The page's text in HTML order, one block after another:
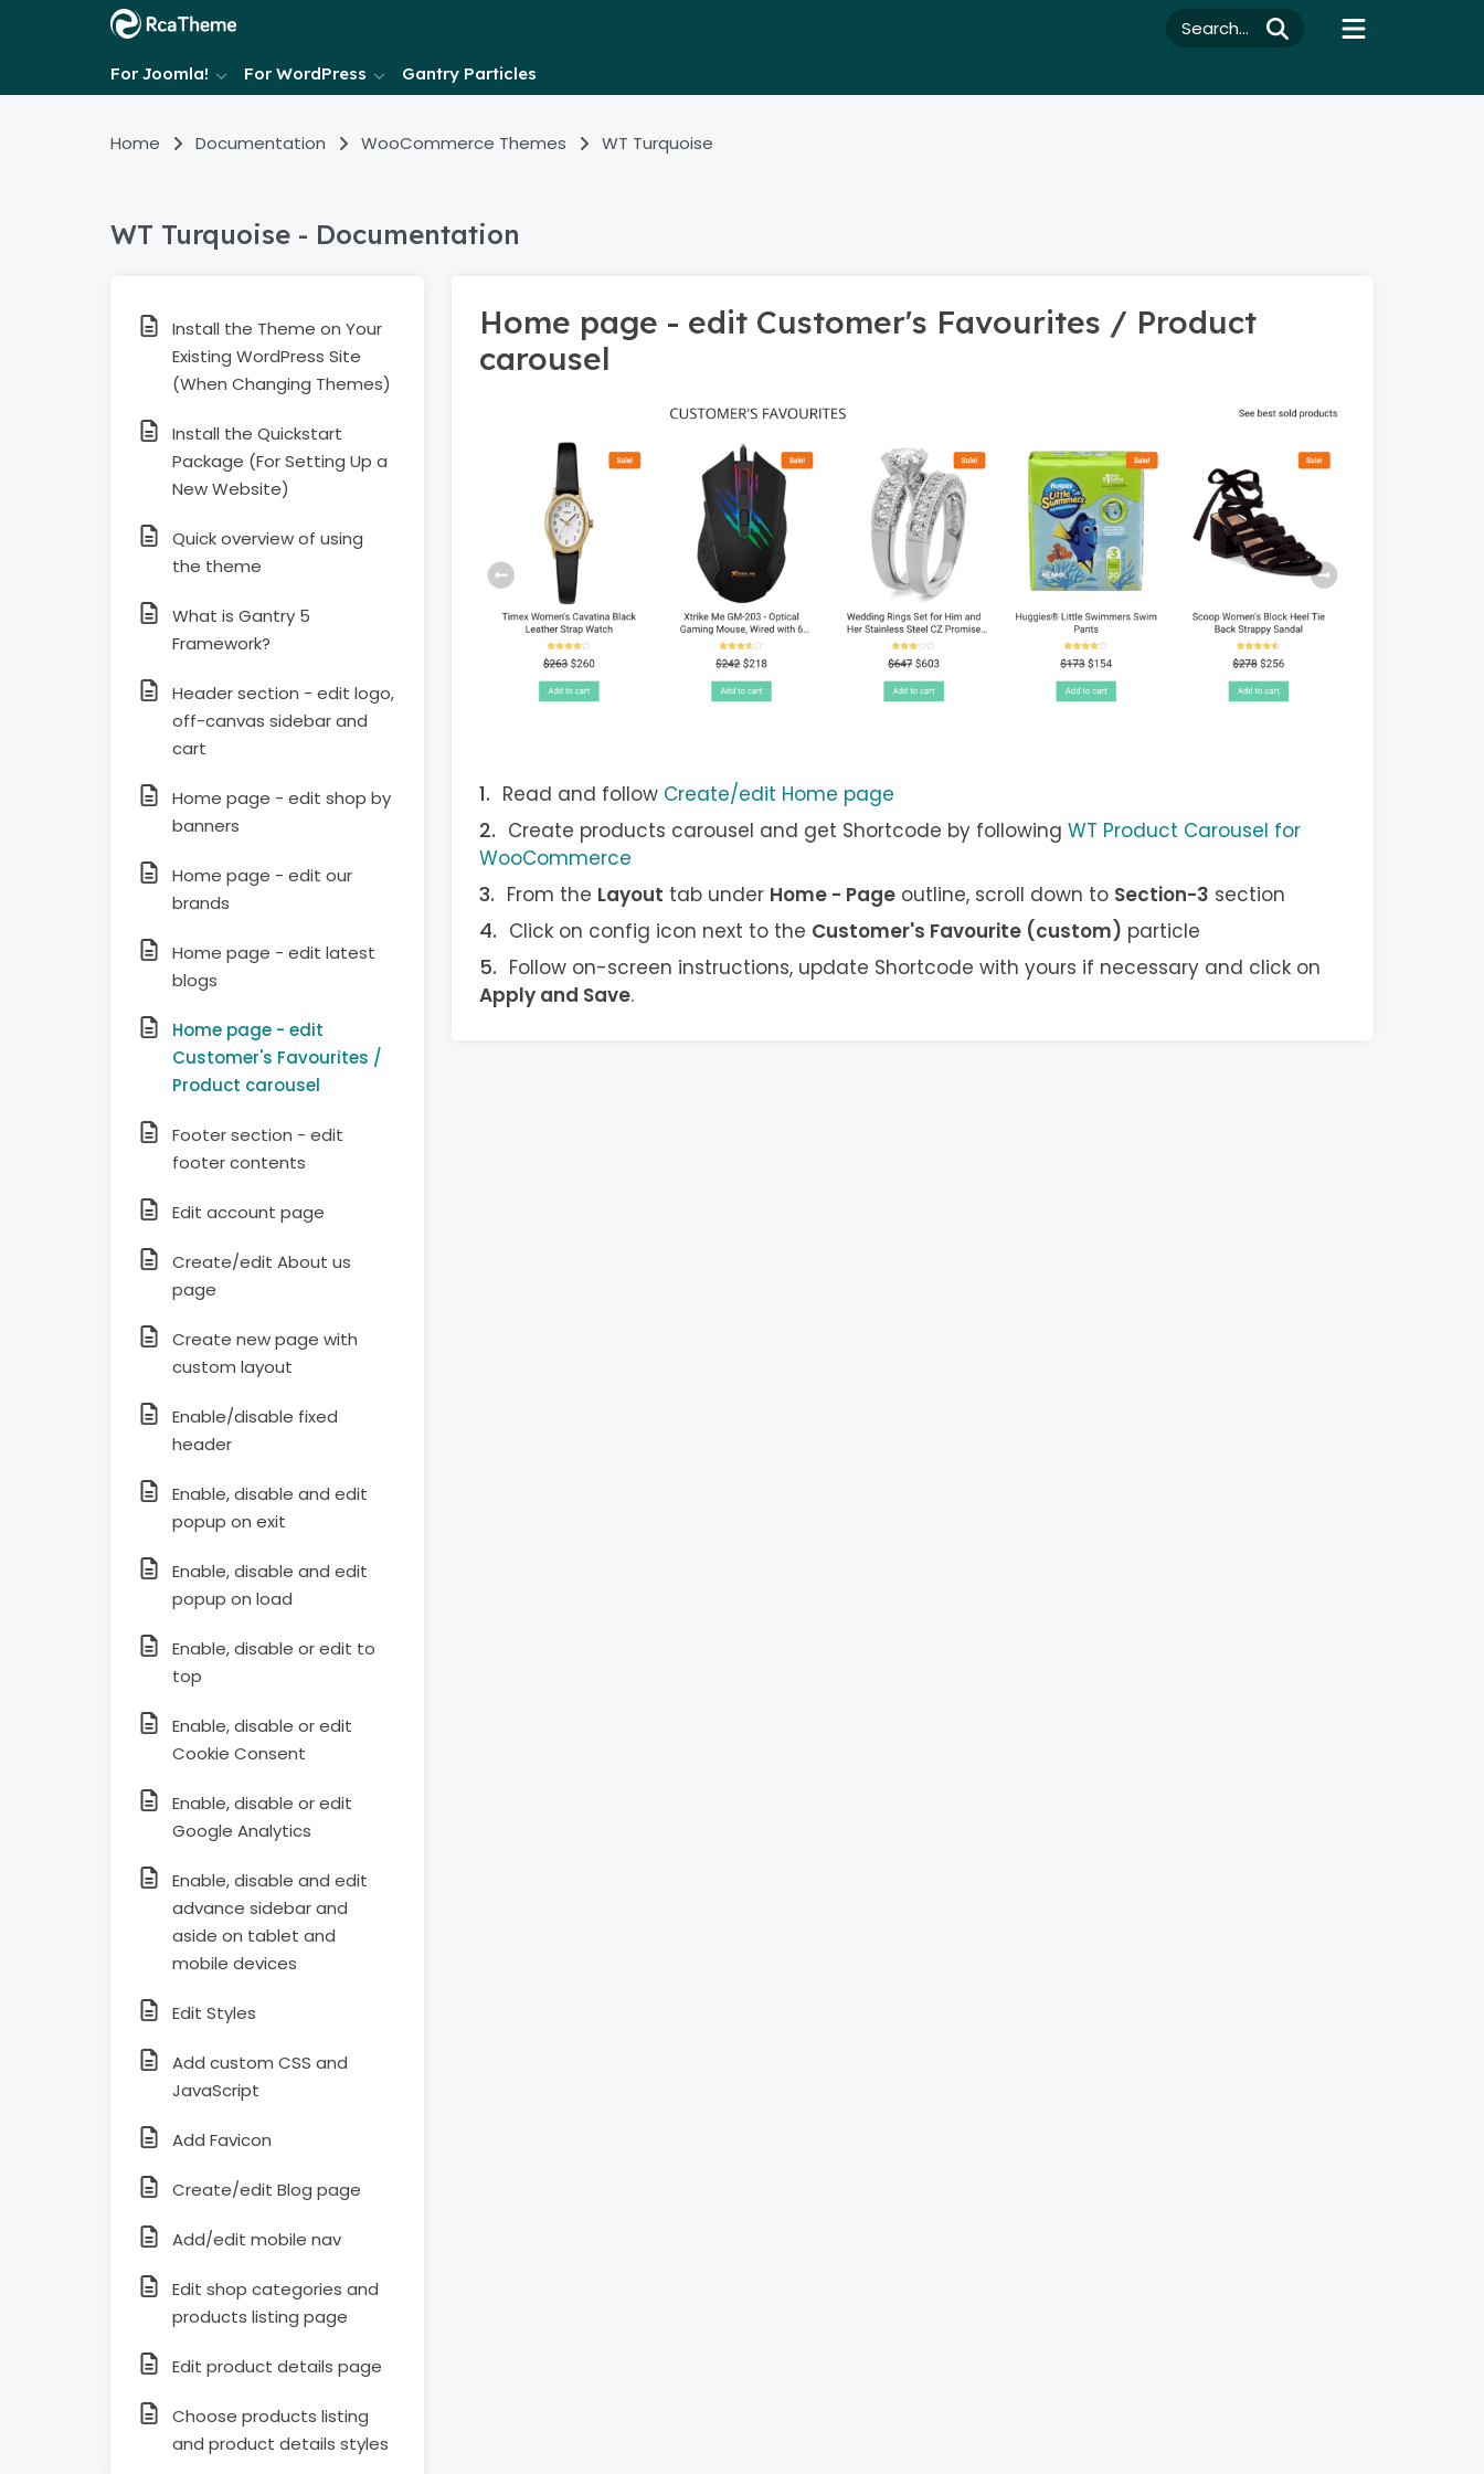
For Joomla! For WordPress Gantry Particles
Search...
Home Documentation WooCommerce Themes WT Turquoise
WT Turquoise - Documentation
Install the Theme on Your
Existing WordPress Site
(When Changing Themes)
Install the Quickstart
Package (For Setting Up a
New Website)
Quick overview of using
the theme
What is Gantry 5
Framework?
Header section - edit logo,
off-canvas sidebar and
cart
Home page - edit shop by
banners
Home page - edit our
brands
Home page - edit latest
blogs
Home page - edit
Customer's Favourites /
Product carousel
Footer section - edit
footer contents
Edit account page
Create/edit About us
page
Create new page with
custom layout
Enable/disable fixed
header
Enable, disable and edit
popup on exit
Enable, disable and edit
popup on load
Enable, disable or edit to
top
Enable, disable or edit
Cookie Consent
Enable, disable or edit
Google Analytics
Enable, disable and edit
advance sidebar and
aside on tablet and
mobile devices
Edit Styles
Add custom CSS and
JavaScript
Add Favicon
Create/edit Blog page
Add/edit mobile nav
Edit shop categories and
products listing page
Edit product details page
Choose products listing
and product details styles
Home page - edit Customer's Favourites / Product
carousel
Read and follow Create/edit Home page
Create products carousel and get Shortcode by following WT Product Carousel for
WooCommerce
From the Layout tab under Home - Pageoutline, scroll down to Section-3 section
Click on config icon next to the Customer's Favourite (custom) particle
Follow on-screen instructions, update Shortcode with yours if necessary and click on
Apply and Save.